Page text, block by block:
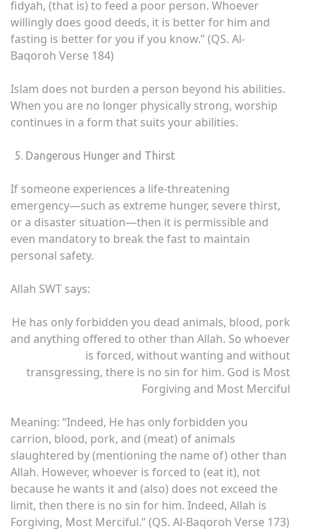
fidyah, (that is) to feed a poor person. Whoever
willingly does good deeds, it is better for him and
fasting is better for you if you know.” (QS. Al-
Baqoroh Verse 184)
Islam does not burden a person beyond his abilities.
When you are no longer physically strong, worship
continues in a form that suits your abilities.
Dangerous Hunger and Thirst
If someone experiences a life-threatening
emergency—such as extreme hunger, severe thirst,
or a disaster situation—then it is permissible and
even mandatory to break the fast to maintain
personal safety.
Allah SWT says:
He has only forbidden you dead animals, blood, pork
and anything offered to other than Allah. So whoever
is forced, without wanting and without
transgressing, there is no sin for him. God is Most
Forgiving and Most Merciful
Meaning: “Indeed, He has only forbidden you
carrion, blood, pork, and (meat) of animals
slaughtered by (mentioning the name of) other than
Allah. However, whoever is forced to (eat it), not
because he wants it and (also) does not exceed the
limit, then there is no sin for him. Indeed, Allah is
Forgiving, Most Merciful.” (QS. Al-Baqoroh Verse 173)